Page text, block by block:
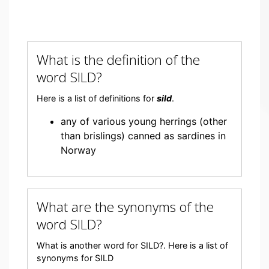
What is the definition of the
word SILD?
Here is a list of definitions for sild.
any of various young herrings (other
than brislings) canned as sardines in
Norway
What are the synonyms of the
word SILD?
What is another word for SILD?. Here is a list of
synonyms for SILD